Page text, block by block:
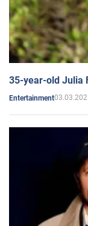
35-year-old Julia
Entertainment